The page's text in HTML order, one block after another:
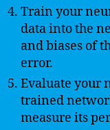
Train your
data into the
and biases of
error.
Evaluate your
trained
measure its